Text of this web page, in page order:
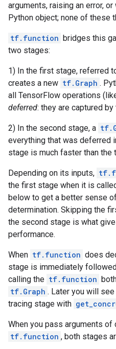
arguments, raising an error,
Python object; none of these
tf.function bridges this
two stages:
1) In the first stage, referred
creates a new tf.Graph .
all TensorFlow operations
deferred: they are captured by
2) In the second stage, a
everything that was deferred
stage is much faster than the
Depending on its inputs,
the first stage when it is
below to get a better sense
determination. Skipping the
the second stage is what
performance.
When tf.function does
stage is immediately
calling the tf.function
tf.Graph . Later you will
tracing stage with
When you pass arguments
tf.function , both stages